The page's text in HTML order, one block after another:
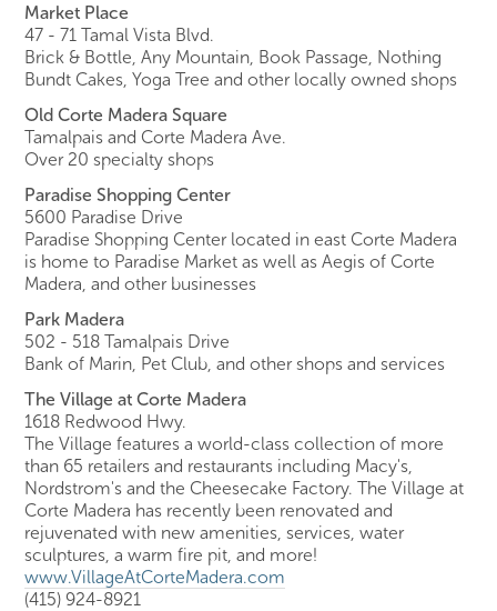
Market Place
47 - 71 Tamal Vista Blvd.
Brick & Bottle, Any Mountain, Book Passage, Nothing
Bundt Cakes, Yoga Tree and other locally owned shops
Old Corte Madera Square
Tamalpais and Corte Madera Ave.
Over 20 specialty shops
Paradise Shopping Center
5600 Paradise Drive
Paradise Shopping Center located in east Corte Madera
is home to Paradise Market as well as Aegis of Corte
Madera, and other businesses
Park Madera
502 - 518 Tamalpais Drive
Bank of Marin, Pet Club, and other shops and services
The Village at Corte Madera
1618 Redwood Hwy.
The Village features a world-class collection of more
than 65 retailers and restaurants including Macy's,
Nordstrom's and the Cheesecake Factory. The Village at
Corte Madera has recently been renovated and
rejuvenated with new amenities, services, water
sculptures, a warm fire pit, and more!
www.VillageAtCorteMadera.com
(415) 924-8921